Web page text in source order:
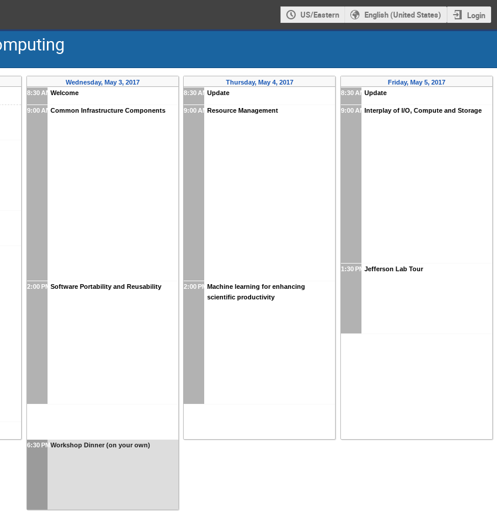
US/Eastern English (United States) Login
Wednesday, May 3, 2017
8:30 AMWelcome
9:00 AMCommon Infrastructure Components
2:00 PM Software Portability and Reusability
6:30 PMWorkshop Dinner (on your own)
Thursday, May 4, 2017
8:30 AMUpdate
9:00 AMResource Management
2:00 PMMachine learning for enhancing
scientific productivity
Friday, May 5, 2017
8:30 AMUpdate
9:00 AMInterplay of I/O, Compute and Storage
1:30 PM Jefferson Lab Tour